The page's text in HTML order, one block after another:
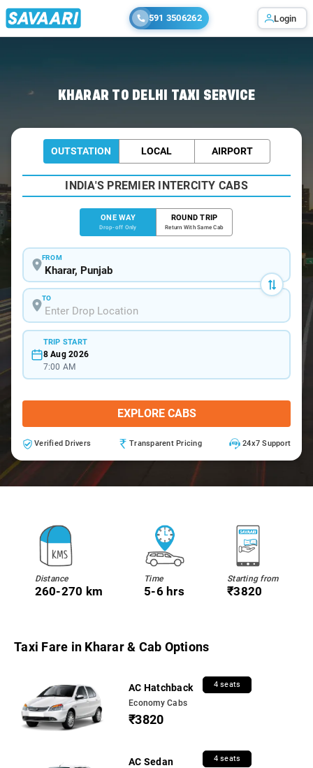
591 3506262 Login
KHARAR TO DELHI TAXI SERVICE
OUTSTATION LOCAL AIRPORT
INDIA'S PREMIER INTERCITY CABS
ONE WAY
Drop-off Only
ROUND TRIP
Return With Same Cab
FROM
TO
TRIP START
8 Aug 2026
7:00 AM
EXPLORE CABS
Verified Drivers Transparent Pricing 24x7 Support
Distance
260-270 km
Time
5-6 hrs
Starting from
₹3820
Taxi Fare in Kharar & Cab Options
AC Hatchback 4 seats
Economy Cabs
₹3820
AC Sedan 4 seats